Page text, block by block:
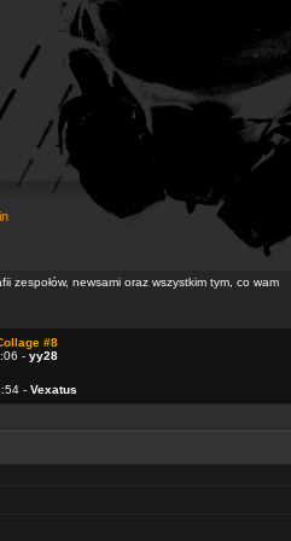
zespołów, newsami oraz wszystkim tym, co wam
#8
- yy28
- Vexatus